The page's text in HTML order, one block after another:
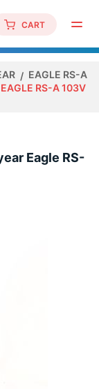
CART
EAGLE RS-A
RS-A 103V
Eagle RS-